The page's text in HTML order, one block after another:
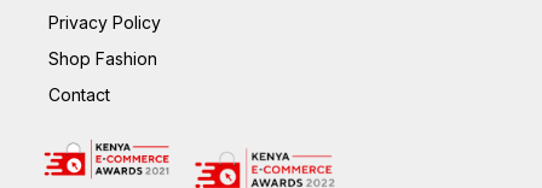
Privacy Policy
Shop Fashion
Contact